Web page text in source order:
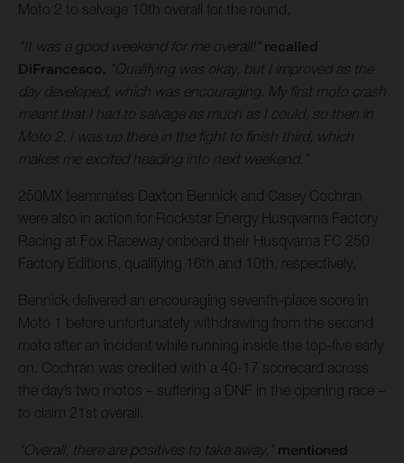
Moto 2 to salvage 10th overall for the round.
"It was a good weekend for me overall!" recalled
DiFrancesco. "Qualifying was okay, but I improved as the
day developed, which was encouraging. My first moto crash
meant that I had to salvage as much as I could, so then in
Moto 2, I was up there in the fight to finish third, which
makes me excited heading into next weekend."
250MX teammates Daxton Bennick and Casey Cochran
were also in action for Rockstar Energy Husqvarna Factory
Racing at Fox Raceway onboard their Husqvarna FC 250
Factory Editions, qualifying 16th and 10th, respectively.
Bennick delivered an encouraging seventh-place score in
Moto 1 before unfortunately withdrawing from the second
moto after an incident while running inside the top-five early
on. Cochran was credited with a 40-17 scorecard across
the day’s two motos – suffering a DNF in the opening race –
to claim 21st overall.
"Overall, there are positives to take away," mentioned